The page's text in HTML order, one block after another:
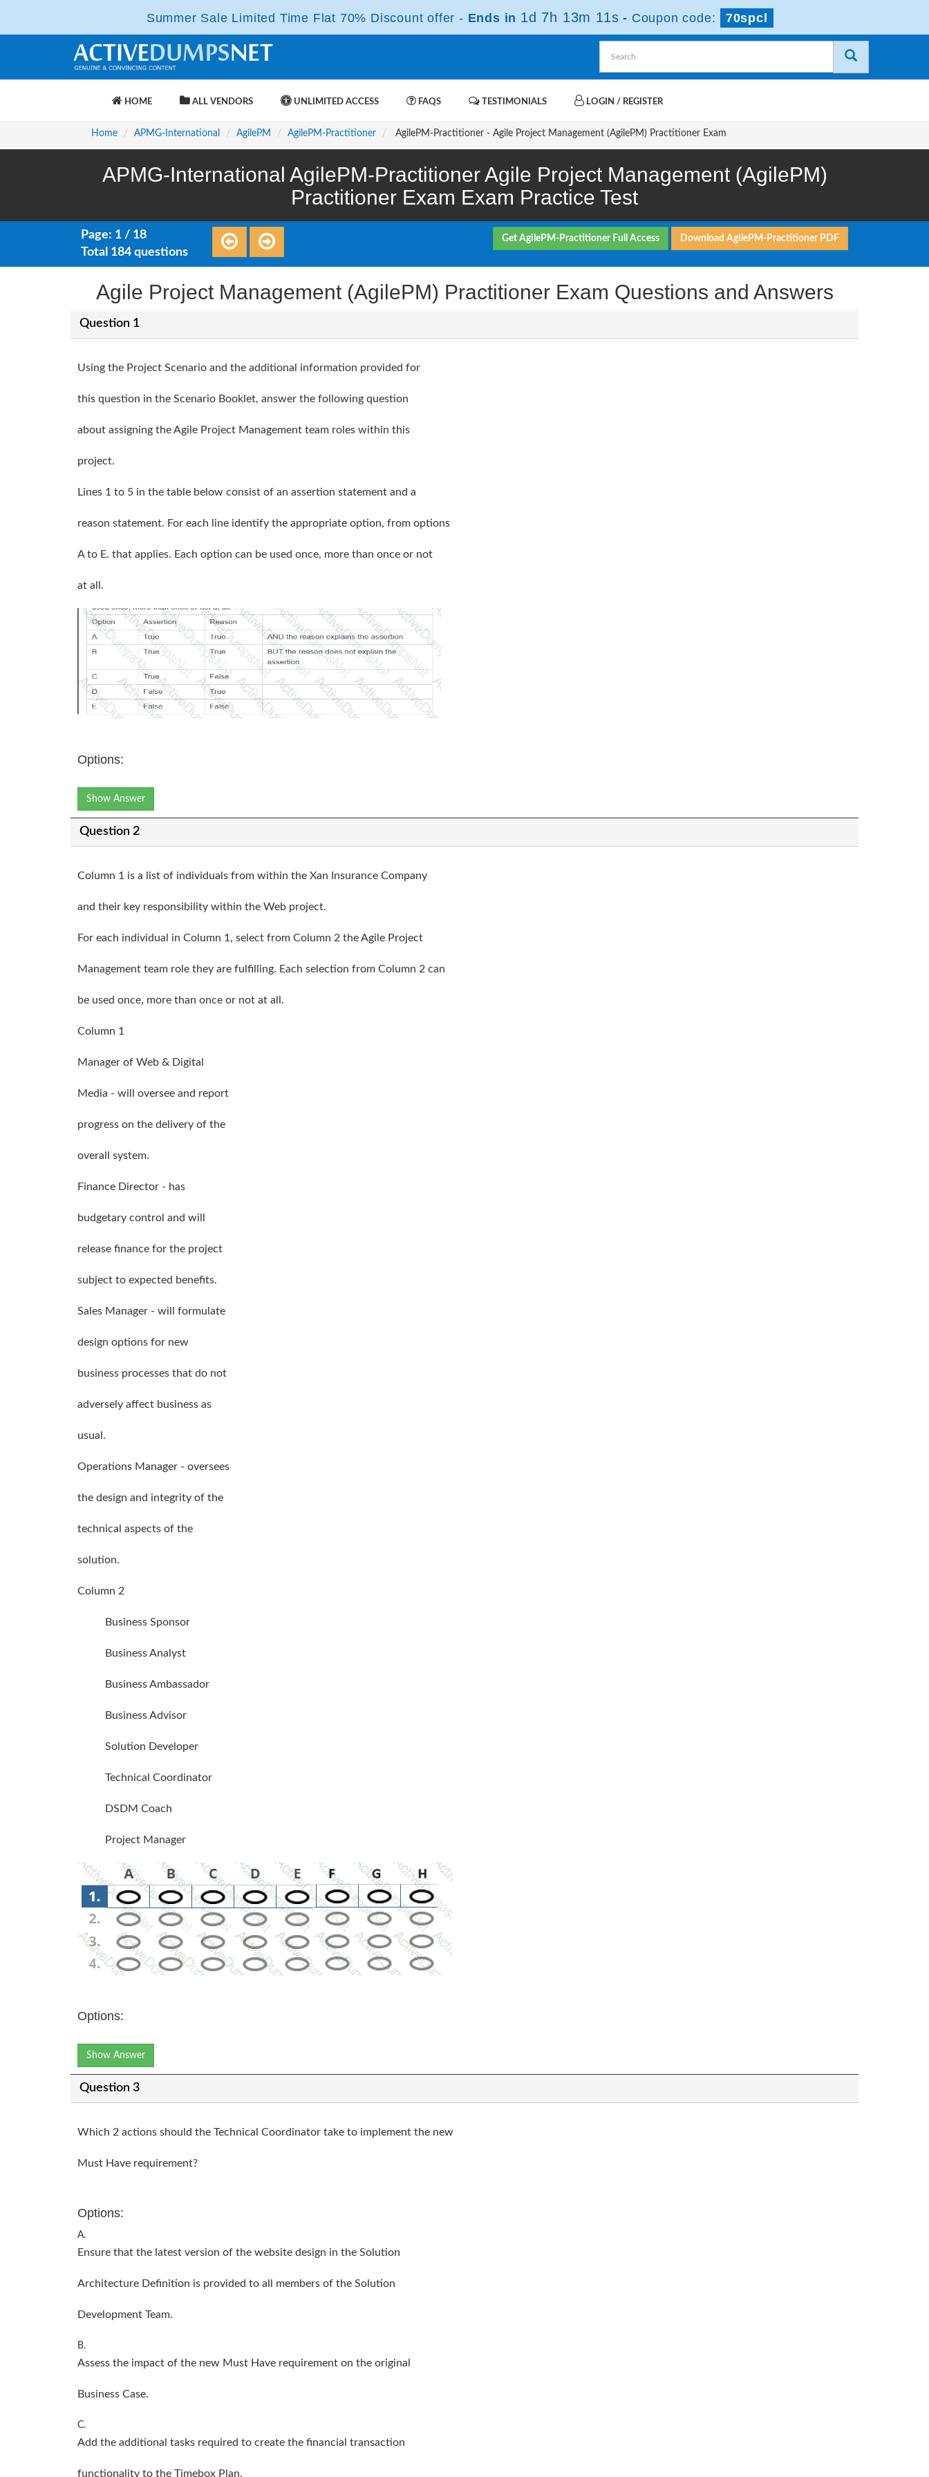
Summer Sale Limited Time Flat 70% Discount offer - Ends in 1d 7h 13m 10s - Coupon code: 70spcl
HOME ALL VENDORS UNLIMITED ACCESS FAQS TESTIMONIALS LOGIN / REGISTER
Home APMG-International AgilePM AgilePM-Practitioner AgilePM-Practitioner - Agile Project Management (AgilePM) Practitioner Exam
APMG-International AgilePM-Practitioner Agile Project Management (AgilePM)
Practitioner Exam Exam Practice Test
Page: 1 / 18
Total 184 questions
Get AgilePM-Practitioner Full Access Download AgilePM-Practitioner PDF
Agile Project Management (AgilePM) Practitioner Exam Questions and Answers
Question 1
Using the Project Scenario and the additional information provided for
this question in the Scenario Booklet, answer the following question
about assigning the Agile Project Management team roles within this
project.
Lines 1 to 5 in the table below consist of an assertion statement and a
reason statement. For each line identify the appropriate option, from options
A to E. that applies. Each option can be used once, more than once or not
at all.
Options:
Show Answer
Question 2
Column 1 is a list of individuals from within the Xan Insurance Company
and their key responsibility within the Web project.
For each individual in Column 1, select from Column 2 the Agile Project
Management team role they are fulfilling. Each selection from Column 2 can
be used once, more than once or not at all.
Column 1
Manager of Web & Digital
Media - will oversee and report
progress on the delivery of the
overall system.
Finance Director - has
budgetary control and will
release finance for the project
subject to expected benefits.
Sales Manager - will formulate
design options for new
business processes that do not
adversely affect business as
usual.
Operations Manager - oversees
the design and integrity of the
technical aspects of the
solution.
Column 2
Business Sponsor
Business Analyst
Business Ambassador
Business Advisor
Solution Developer
Technical Coordinator
DSDM Coach
Project Manager
Options:
Show Answer
Question 3
Which 2 actions should the Technical Coordinator take to implement the new
Must Have requirement?
Options:
A.
Ensure that the latest version of the website design in the Solution
Architecture Definition is provided to all members of the Solution
Development Team.
B.
Assess the impact of the new Must Have requirement on the original
Business Case.
C.
Add the additional tasks required to create the financial transaction
functionality to the Timebox Plan.